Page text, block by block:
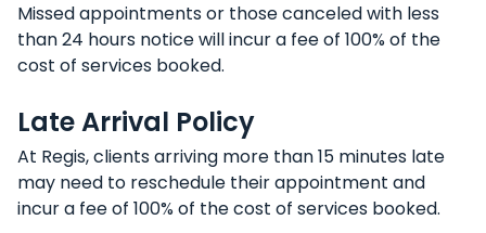
Missed appointments or those canceled with less
than 24 hours notice will incur a fee of 100% of the
cost of services booked.
Late Arrival Policy
At Regis, clients arriving more than 15 minutes late
may need to reschedule their appointment and
incur a fee of 100% of the cost of services booked.